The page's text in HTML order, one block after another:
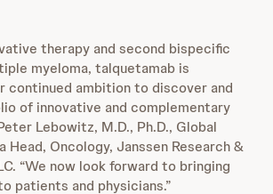
therapy and second bispecific
myeloma, talquetamab is
continued ambition to discover and
of innovative and complementary
Lebowitz, M.D., Ph.D., Global
Head, Oncology, Janssen Research &
“We now look forward to bringing
patients and physicians.”